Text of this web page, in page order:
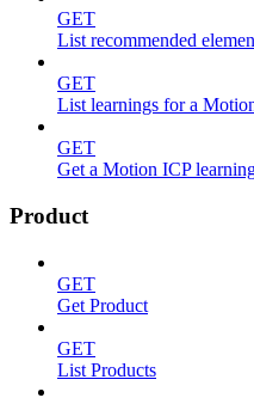
GET
List recommended
GET
List learnings for a
GET
Get a Motion ICP
Product
GET
Get Product
GET
List Products